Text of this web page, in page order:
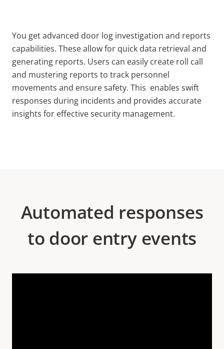
You get advanced door log investigation and reports
capabilities. These allow for quick data retrieval and
generating reports. Users can easily create roll call
and mustering reports to track personnel
movements and ensure safety. This enables swift
responses during incidents and provides accurate
insights for effective security management.
Automated responses
to door entry events